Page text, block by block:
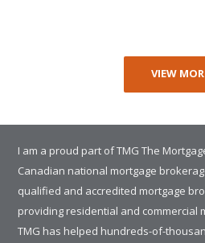
VIEW
I am a proud part of TMG The
Canadian national mortgage
qualified and accredited mortgage
providing residential and commercial
TMG has helped hundreds-of-